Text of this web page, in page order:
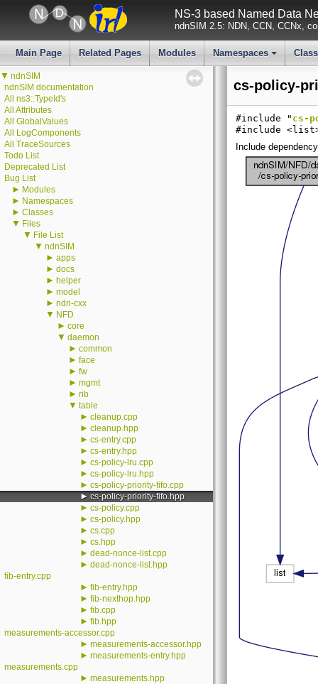
NS-3 based Named Data
ndnSIM 2.5: NDN, CCN, CCNx,
Main Page Related Pages Modules
+
Namespaces
▼ ndnSIM
ndnSIM documentation
All ns3::TypeId's
All Attributes
All GlobalValues
All LogComponents
All TraceSources
Todo List
Deprecated List
Bug List
► Modules
► Namespaces
► Classes
▼ Files
▼ File List
▼ ndnSIM
► apps
► docs
► helper
► model
► ndn-cxx
▼ NFD
► core
▼ daemon
► common
► face
► fw
► mgmt
► rib
▼ table
► cleanup.cpp
► cleanup.hpp
► cs-entry.cpp
► cs-entry.hpp
► cs-policy-lru.cpp
► cs-policy-lru.hpp
► cs-policy-priority-fifo.cpp
► cs-policy-priority-fifo.hpp
► cs-policy.cpp
► cs-policy.hpp
► cs.cpp
► cs.hpp
► dead-nonce-list.cpp
► dead-nonce-list.hpp
fib-entry.cpp
► fib-entry.hpp
► fib-nexthop.hpp
► fib.cpp
► fib.hpp
measurements-accessor.cpp
► measurements-accessor.hpp
► measurements-entry.hpp
measurements.cpp
► measurements.hpp
cs-policy-
#include " cs-
#include
Include